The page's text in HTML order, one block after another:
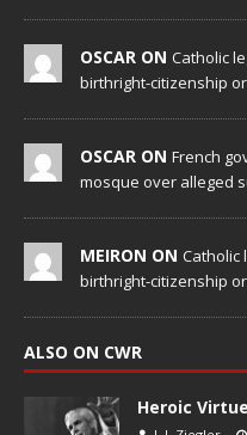
OSCAR ON Catholic
birthright-citizenship
OSCAR ON French
mosque over alleged
MEIRON ON Catholic
birthright-citizenship
ALSO ON CWR
Heroic